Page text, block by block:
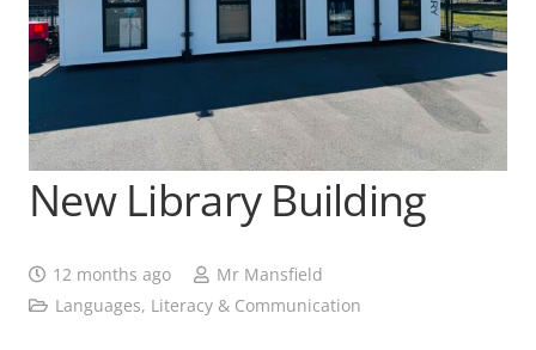
New Library Building
12 months ago
Mr Mansfield
Languages, Literacy & Communication